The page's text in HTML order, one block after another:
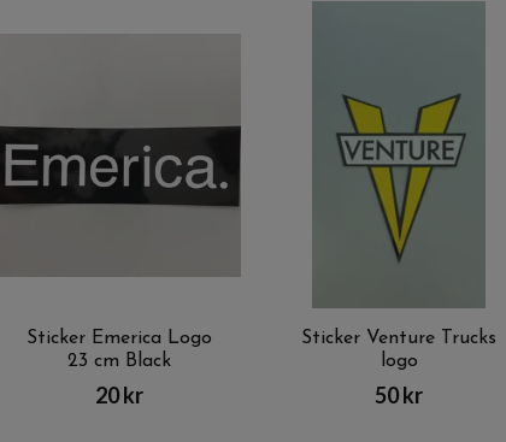
Sticker Emerica Logo
23 cm Black
20 kr
Sticker Venture Trucks
logo
50 kr